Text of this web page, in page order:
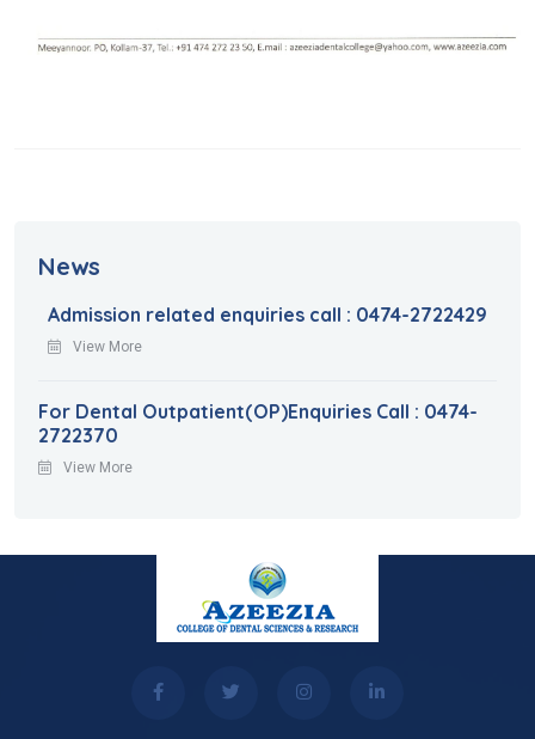
News
Admission related enquiries call : 0474-2722429
View More
For Dental Outpatient(OP)Enquiries Call : 0474-
2722370
View More